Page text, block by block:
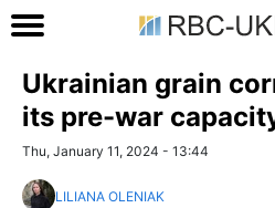
Ukrainian grain
its pre-war
Thu, January 11, 2024 - 13:44
LILIANA OLENIAK